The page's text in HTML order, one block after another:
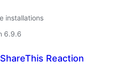
installations
6.9.6
ShareThis Reaction